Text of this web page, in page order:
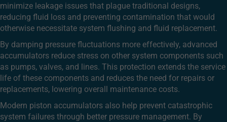
minimize leakage issues that plague traditional designs,
reducing fluid loss and preventing contamination that would
otherwise necessitate system flushing and fluid replacement.
By damping pressure fluctuations more effectively, advanced
accumulators reduce stress on other system components such
as pumps, valves, and lines. This protection extends the service
life of these components and reduces the need for repairs or
replacements, lowering overall maintenance costs.
Modern piston accumulators also help prevent catastrophic
system failures through better pressure management. By